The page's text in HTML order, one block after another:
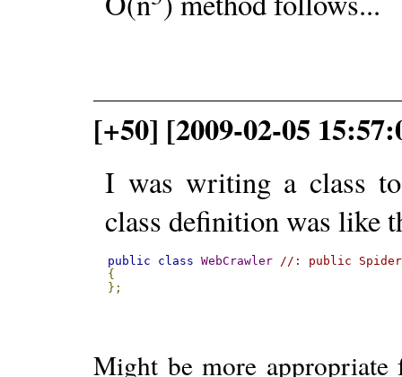
[+50] [2009-02-05
I was writing a class
class definition was like
public class WebCrawler //: public
{
};
Might be more appropriate